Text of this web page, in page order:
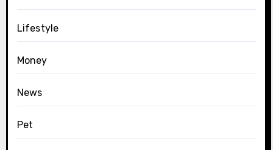
Lifestyle
Money
News
Pet